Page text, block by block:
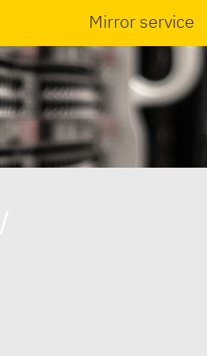
Mirror service